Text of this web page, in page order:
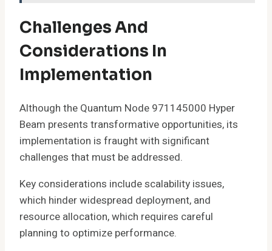
Challenges And
Considerations In
Implementation
Although the Quantum Node 971145000 Hyper
Beam presents transformative opportunities, its
implementation is fraught with significant
challenges that must be addressed.
Key considerations include scalability issues,
which hinder widespread deployment, and
resource allocation, which requires careful
planning to optimize performance.